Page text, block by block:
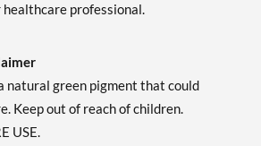
professional.
natural green pigment that could
Keep out of reach of children.
USE.